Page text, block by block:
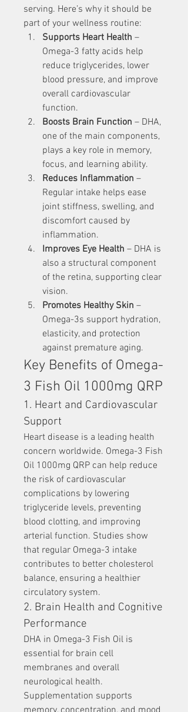
serving. Here’s why it should be
part of your wellness routine:
Supports Heart Health –
Omega-3 fatty acids help
reduce triglycerides, lower
blood pressure, and improve
overall cardiovascular
function.
Boosts Brain Function – DHA,
one of the main components,
plays a key role in memory,
focus, and learning ability.
Reduces Inflammation –
Regular intake helps ease
joint stiffness, swelling, and
discomfort caused by
inflammation.
Improves Eye Health – DHA is
also a structural component
of the retina, supporting clear
vision.
Promotes Healthy Skin –
Omega-3s support hydration,
elasticity, and protection
against premature aging.
Key Benefits of Omega-
3 Fish Oil 1000mg QRP
1. Heart and Cardiovascular
Support
Heart disease is a leading health
concern worldwide. Omega-3 Fish
Oil 1000mg QRP can help reduce
the risk of cardiovascular
complications by lowering
triglyceride levels, preventing
blood clotting, and improving
arterial function. Studies show
that regular Omega-3 intake
contributes to better cholesterol
balance, ensuring a healthier
circulatory system.
2. Brain Health and Cognitive
Performance
DHA in Omega-3 Fish Oil is
essential for brain cell
membranes and overall
neurological health.
Supplementation supports